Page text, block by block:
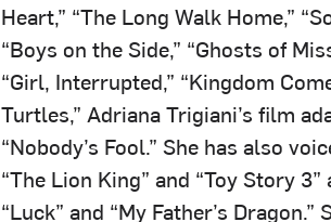
Heart,” “The Long Walk Home,”
“Boys on the Side,” “Ghosts of
“Girl, Interrupted,” “Kingdom
Turtles,” Adriana Trigiani’s film
“Nobody’s Fool.” She has also
“The Lion King” and “Toy Story
“Luck” and “My Father’s